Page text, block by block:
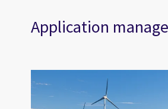
Application